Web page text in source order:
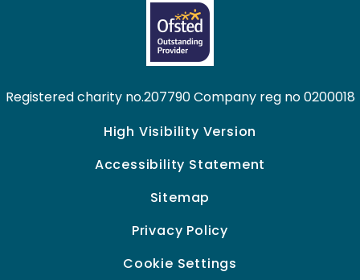
Registered charity no.207790 Company reg no 0200018
High Visibility Version
Accessibility Statement
Sitemap
Privacy Policy
Cookie Settings